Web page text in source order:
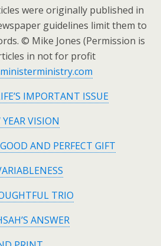
were originally published in
guidelines limit them to
© Mike Jones (Permission is
in not for profit
IMPORTANT ISSUE
VISION
AND PERFECT GIFT
TRIO
ANSWER